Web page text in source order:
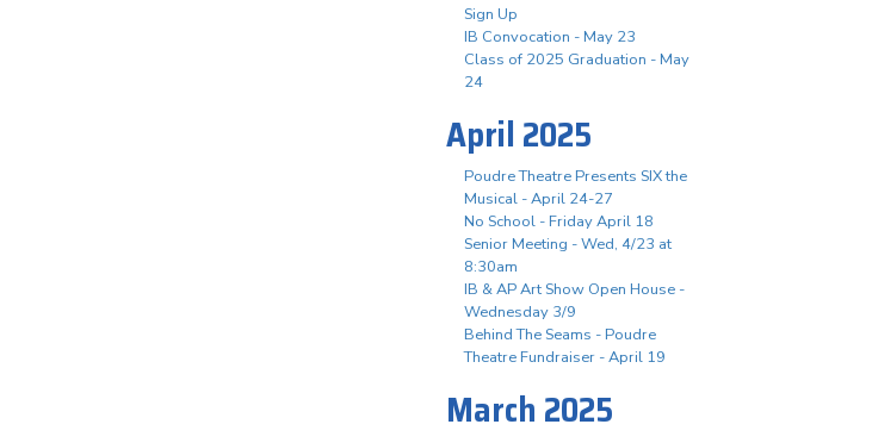
Sign Up
IB Convocation - May 23
Class of 2025 Graduation - May
24
April 2025
Poudre Theatre Presents SIX the
Musical - April 24-27
No School - Friday April 18
Senior Meeting - Wed, 4/23 at
8:30am
IB & AP Art Show Open House -
Wednesday 3/9
Behind The Seams - Poudre
Theatre Fundraiser - April 19
March 2025